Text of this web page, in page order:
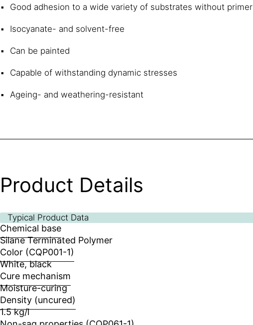
Good adhesion to a wide variety of substrates without primer
Isocyanate- and solvent-free
Can be painted
Capable of withstanding dynamic stresses
Ageing- and weathering-resistant
Product Details
Typical Product Data
Chemical base
Silane Terminated Polymer
Color (CQP001-1)
White, black
Cure mechanism
Moisture-curing
Density (uncured)
1.5 kg/l